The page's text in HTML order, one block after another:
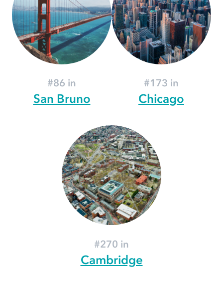
#86 in
San Bruno
#173 in
Chicago
#270 in
Cambridge